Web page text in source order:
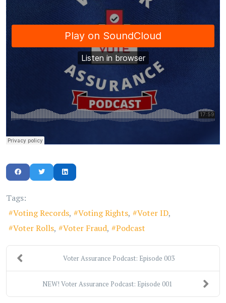
Tags:
Voting Records
Voting Rights
Voter ID
Voter Rolls
Voter Fraud Podcast
Voter Assurance Podcast: Episode 003
NEW! Voter Assurance Podcast: Episode 001